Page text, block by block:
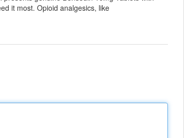
it most. Opioid analgesics, like